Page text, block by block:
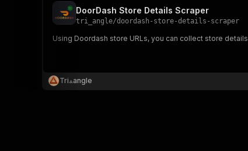
DoorDash Store Details Scraper
tri_angle/doordash-store-details-scraper
Using Doordash store URLs, you can collect store details
Tri⟁angle